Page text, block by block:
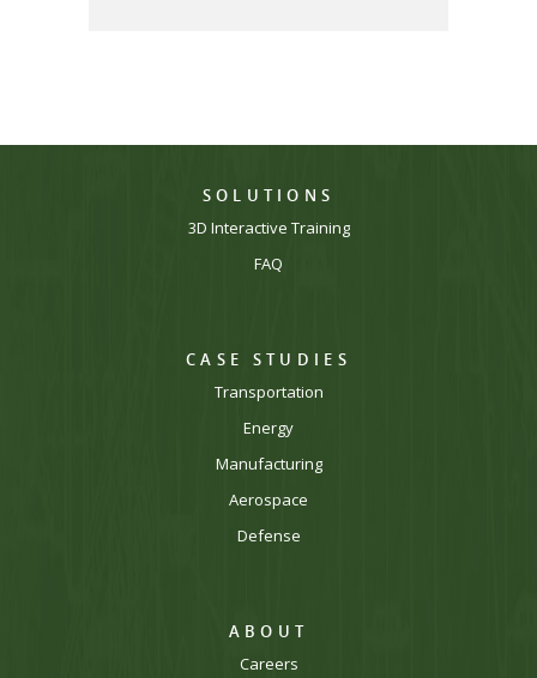
SOLUTIONS
3D Interactive Training
FAQ
CASE STUDIES
Transportation
Energy
Manufacturing
Aerospace
Defense
ABOUT
Careers